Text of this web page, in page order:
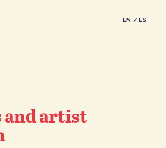
EN ES
and artist